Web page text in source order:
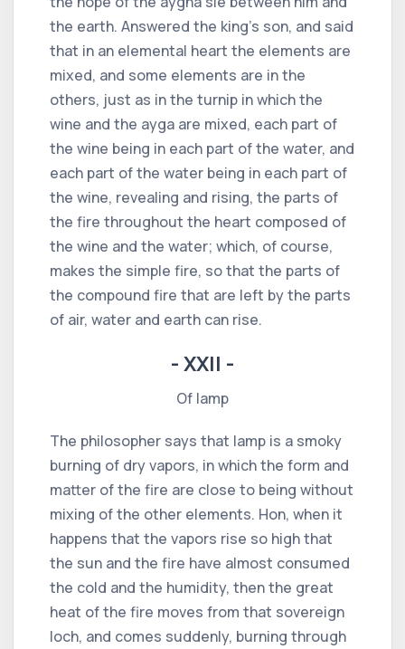
the earth. Answered the king's son, and said
that in an elemental heart the elements are
mixed, and some elements are in the
others, just as in the turnip in which the
wine and the ayga are mixed, each part of
the wine being in each part of the water, and
each part of the water being in each part of
the wine, revealing and rising, the parts of
the fire throughout the heart composed of
the wine and the water; which, of course,
makes the simple fire, so that the parts of
the compound fire that are left by the parts
of air, water and earth can rise.
- XXII -
Of lamp
The philosopher says that lamp is a smoky
burning of dry vapors, in which the form and
matter of the fire are close to being without
mixing of the other elements. Hon, when it
happens that the vapors rise so high that
the sun and the fire have almost consumed
the cold and the humidity, then the great
heat of the fire moves from that sovereign
loch, and comes suddenly, burning through